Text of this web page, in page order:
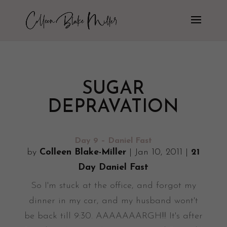
SUGAR
DEPRAVATION
Day 9 – Daniel Fast
by Colleen Blake-Miller Jan 10, 2011
21
Day Daniel Fast
So I'm stuck at the office, and forgot my
dinner in my car, and my husband wont't
be back till 9:30. AAAAAAARGH!!! It's after